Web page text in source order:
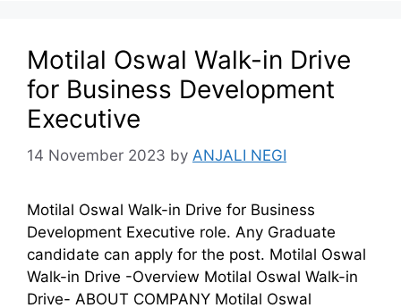
Motilal Oswal Walk-in Drive
for Business Development
Executive
14 November 2023 by ANJALI NEGI
Motilal Oswal Walk-in Drive for Business
Development Executive role. Any Graduate
candidate can apply for the post. Motilal Oswal
Walk-in Drive -Overview Motilal Oswal Walk-in
Drive- ABOUT COMPANY Motilal Oswal